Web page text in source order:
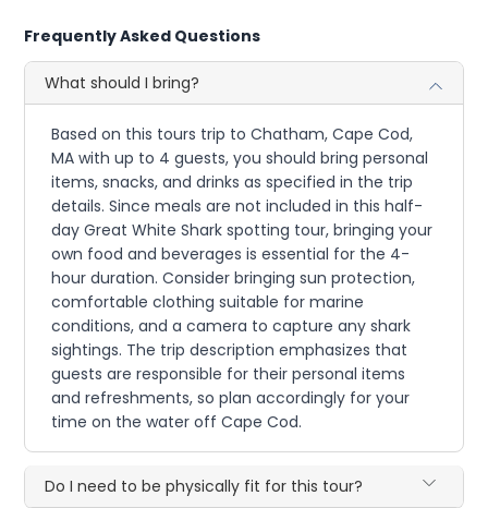
Frequently Asked Questions
What should I bring?
Based on this tours trip to Chatham, Cape Cod,
MA with up to 4 guests, you should bring personal
items, snacks, and drinks as specified in the trip
details. Since meals are not included in this half-
day Great White Shark spotting tour, bringing your
own food and beverages is essential for the 4-
hour duration. Consider bringing sun protection,
comfortable clothing suitable for marine
conditions, and a camera to capture any shark
sightings. The trip description emphasizes that
guests are responsible for their personal items
and refreshments, so plan accordingly for your
time on the water off Cape Cod.
Do I need to be physically fit for this tour?